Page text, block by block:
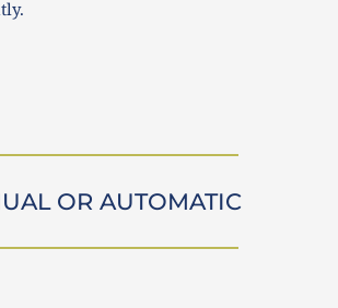
OR AUTOMATIC